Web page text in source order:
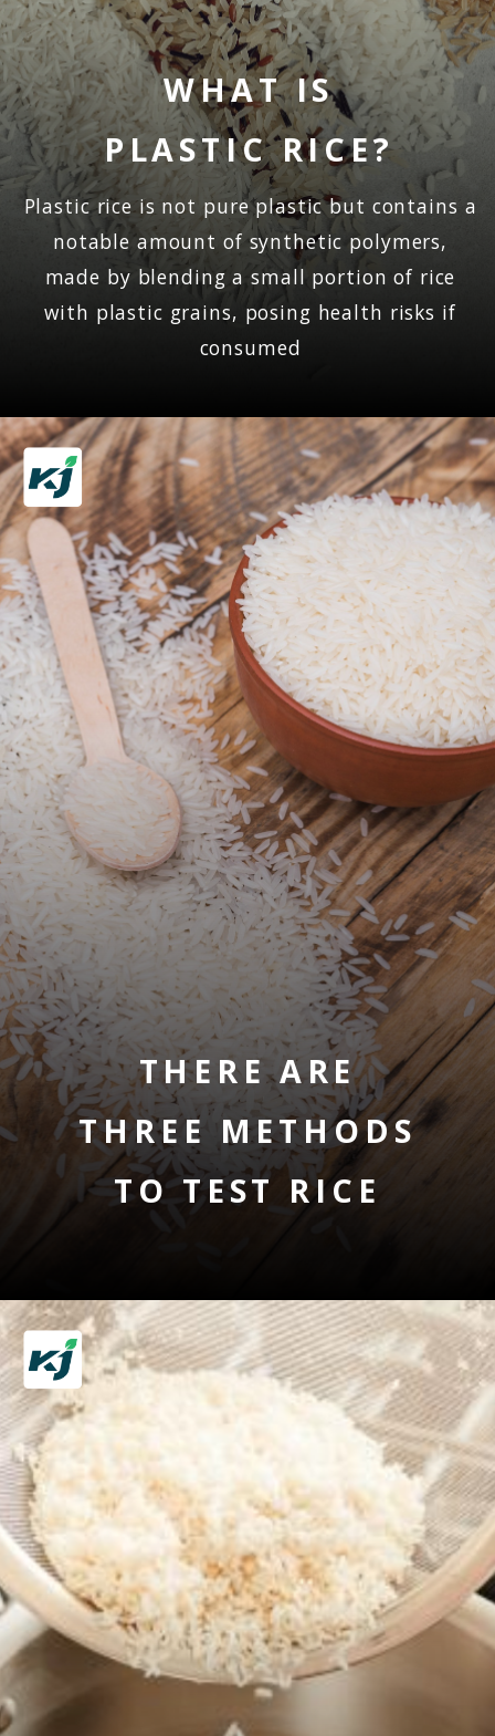
Plastic rice is not pure plastic but contains a
notable amount of synthetic polymers,
made by blending a small portion of rice
with plastic grains, posing health risks if
consumed
WHAT IS
PLASTIC RICE?
THERE ARE
THREE METHODS
TO TEST RICE